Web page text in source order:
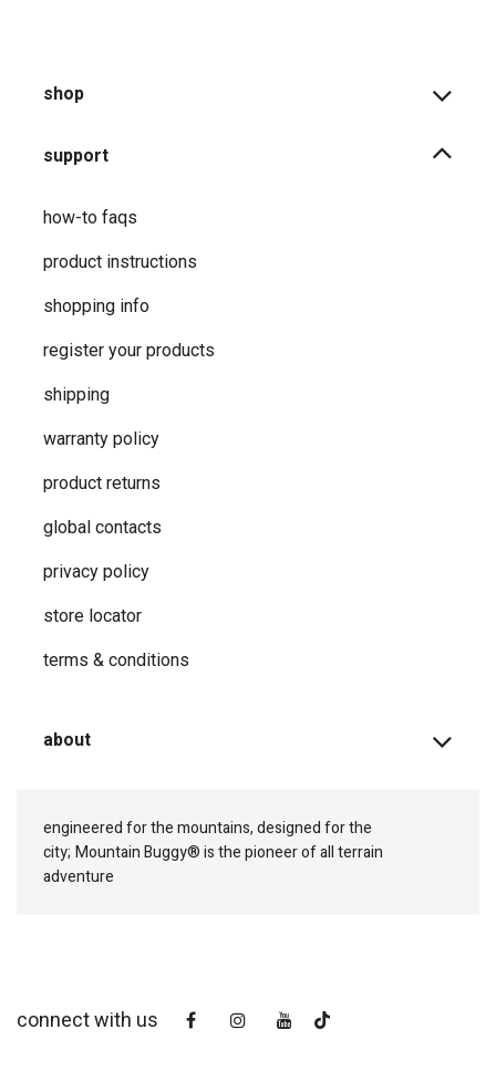
shop
support
how-to faqs
product instructions
shopping info
register your products
shipping
warranty policy
product returns
global contacts
privacy ​policy
store locator
terms & conditions
about
engineered for the mountains, designed for the
city; Mountain Buggy® is the pioneer of all terrain
adventure
connect with us